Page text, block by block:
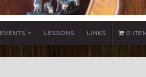
EVENTS LESSONS LINKS 0